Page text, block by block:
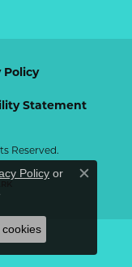
Policy
Statement
Reserved.
Policy or
Close